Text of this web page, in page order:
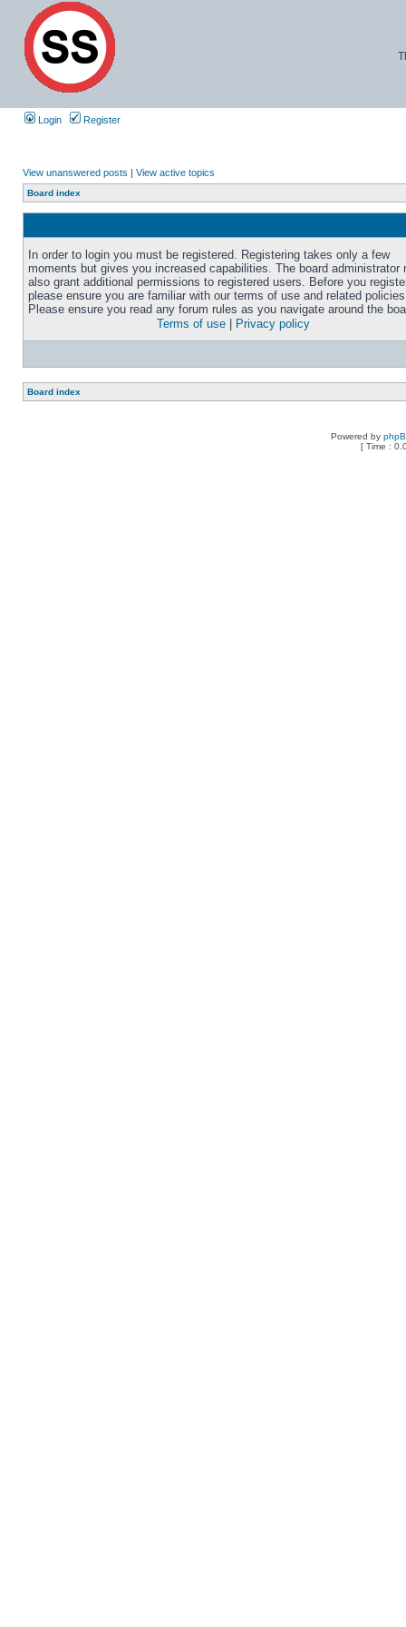
Login Register
View unanswered posts | View active topics
Board index
In order to login you must be registered. Registering takes only a few
moments but gives you increased capabilities. The board administrator
also grant additional permissions to registered users. Before you
please ensure you are familiar with our terms of use and related
Please ensure you read any forum rules as you navigate around the
Terms of use
Privacy policy
Board index
Powered by
[ Time :